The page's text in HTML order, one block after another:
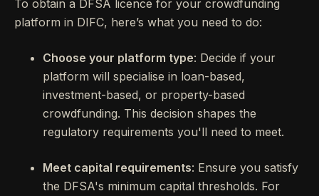
To obtain a DFSA licence for your crowdfunding
platform in DIFC, here’s what you need to do:
Choose your platform type: Decide if your
platform will specialise in loan-based,
investment-based, or property-based
crowdfunding. This decision shapes the
regulatory requirements you'll need to meet.
Meet capital requirements: Ensure you satisfy
the DFSA's minimum capital thresholds. For